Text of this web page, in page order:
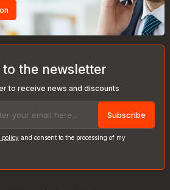
the newsletter
to receive news and discounts
Subscribe
policy and consent to the processing of my